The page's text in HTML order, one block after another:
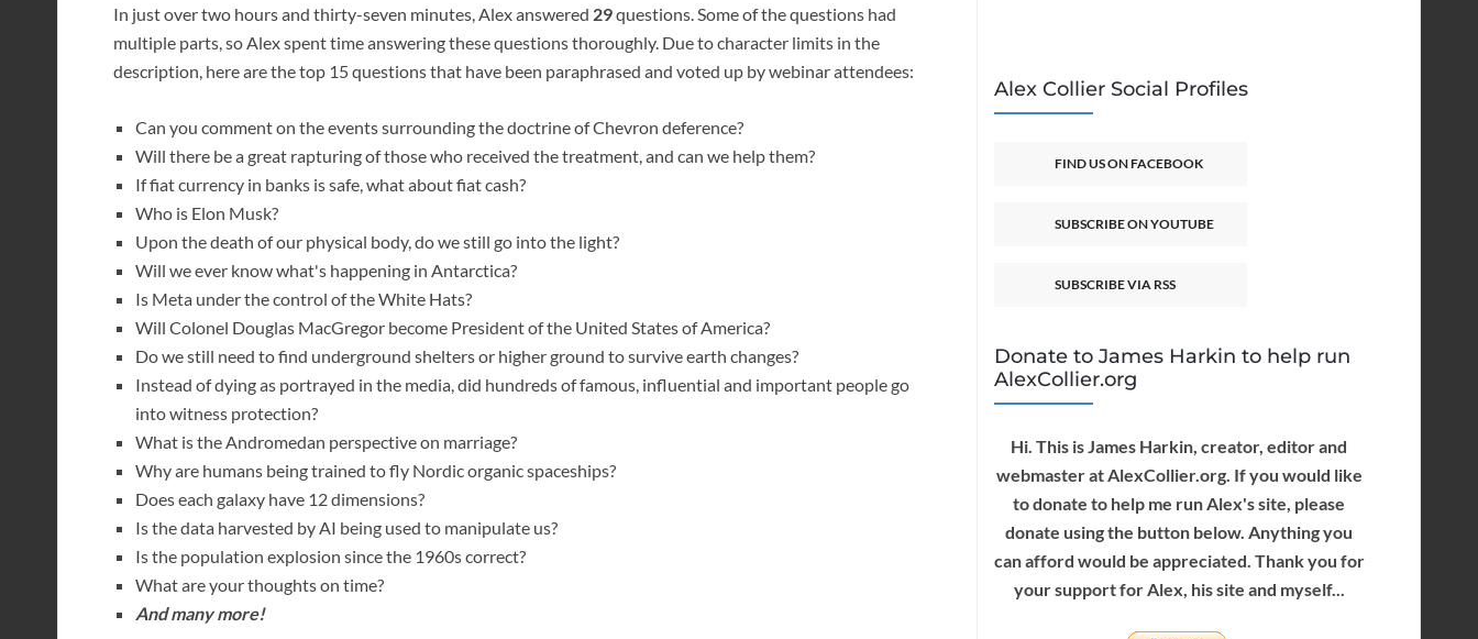
In just over two hours and thirty-seven minutes, Alex answered 29questions. Some of the questions had
multiple parts, so Alex spent time answering these questions thoroughly. Due to character limits in the
description, here are the top 15 questions that have been paraphrased and voted up by webinar attendees:
Can you comment on the events surrounding the doctrine of Chevron deference?
Will there be a great rapturing of those who received the treatment, and can we help them?
If fiat currency in banks is safe, what about fiat cash?
Who is Elon Musk?
Upon the death of our physical body, do we still go into the light?
Will we ever know what's happening in Antarctica?
Is Meta under the control of the White Hats?
Will Colonel Douglas MacGregor become President of the United States of America?
Do we still need to find underground shelters or higher ground to survive earth changes?
Instead of dying as portrayed in the media, did hundreds of famous, influential and important people go
into witness protection?
What is the Andromedan perspective on marriage?
Why are humans being trained to fly Nordic organic spaceships?
Does each galaxy have 12 dimensions?
Is the data harvested by AI being used to manipulate us?
Is the population explosion since the 1960s correct?
What are your thoughts on time?
And many more!
Alex Collier Social Profiles
FIND US ON FACEBOOK
SUBSCRIBE ON YOUTUBE
SUBSCRIBE VIA RSS
Donate to James Harkin to help run
AlexCollier.org
Hi. This is James Harkin, creator, editor and
webmaster at AlexCollier.org. If you would like
to donate to help me run Alex's site, please
donate using the button below. Anything you
can afford would be appreciated. Thank you for
your support for Alex, his site and myself...